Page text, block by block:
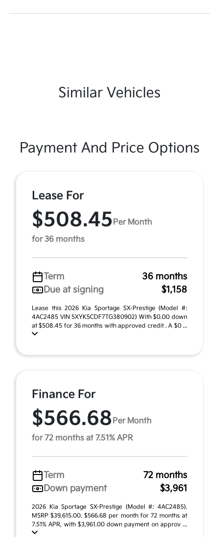
Similar Vehicles
Payment And Price Options
Lease For
$508.45 Per Month
for 36 months
Term
36 months
Due at signing
$1,158
Lease this 2026 Kia Sportage SX-Prestige (Model #:
4AC2485 VIN 5XYK5CDF7TG380902) With $0.00 down
at $508.45 for 36 months with approved credit . A $0 ...
Finance For
$566.68 Per Month
for 72 months at 7.51% APR
Term
72 months
Down payment
$3,961
2026 Kia Sportage SX-Prestige (Model #: 4AC2485).
MSRP $39,615.00. $566.68 per month for 72 months at
7.51% APR, with $3,961.00 down payment on approv ...